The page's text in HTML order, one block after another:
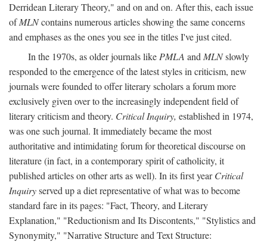
Derridean Literary Theory," and on and on. After this, each issue
ofMLNcontains numerous articles showing the same concerns
and emphases as the ones you see in the titles I've just cited.
In the 1970s, as older journals like PMLA and MLNslowly
responded to the emergence of the latest styles in criticism, new
journals were founded to offer literary scholars a forum more
exclusively given over to the increasingly independent field of
literary criticism and theory. Critical Inquiry, established in 1974,
was one such journal. It immediately became the most
authoritative and intimidating forum for theoretical discourse on
literature (in fact, in a contemporary spirit of catholicity, it
published articles on other arts as well). In its first yearCritical
Inquiryserved up a diet representative of what was to become
standard fare in its pages: "Fact, Theory, and Literary
Explanation," "Reductionism and Its Discontents," "Stylistics and
Synonymity," "Narrative Structure and Text Structure: